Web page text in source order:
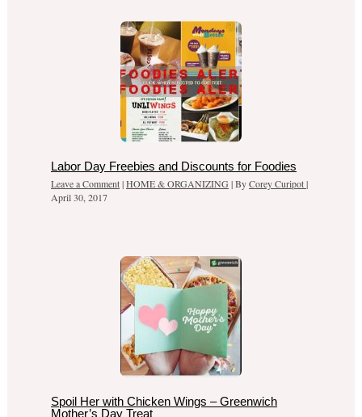
Labor Day Freebies and Discounts for Foodies
Leave a Comment|HOME & ORGANIZING | ByCorey Curipot|
April 30, 2017
Spoil Her with Chicken Wings – Greenwich
Mother’s Day Treat